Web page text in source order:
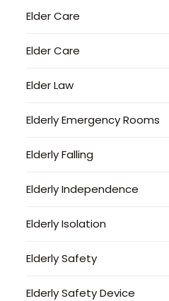
Elder Care
Elder Care
Elder Law
Elderly Emergency Rooms
Elderly Falling
Elderly Independence
Elderly Isolation
Elderly Safety
Elderly Safety Device